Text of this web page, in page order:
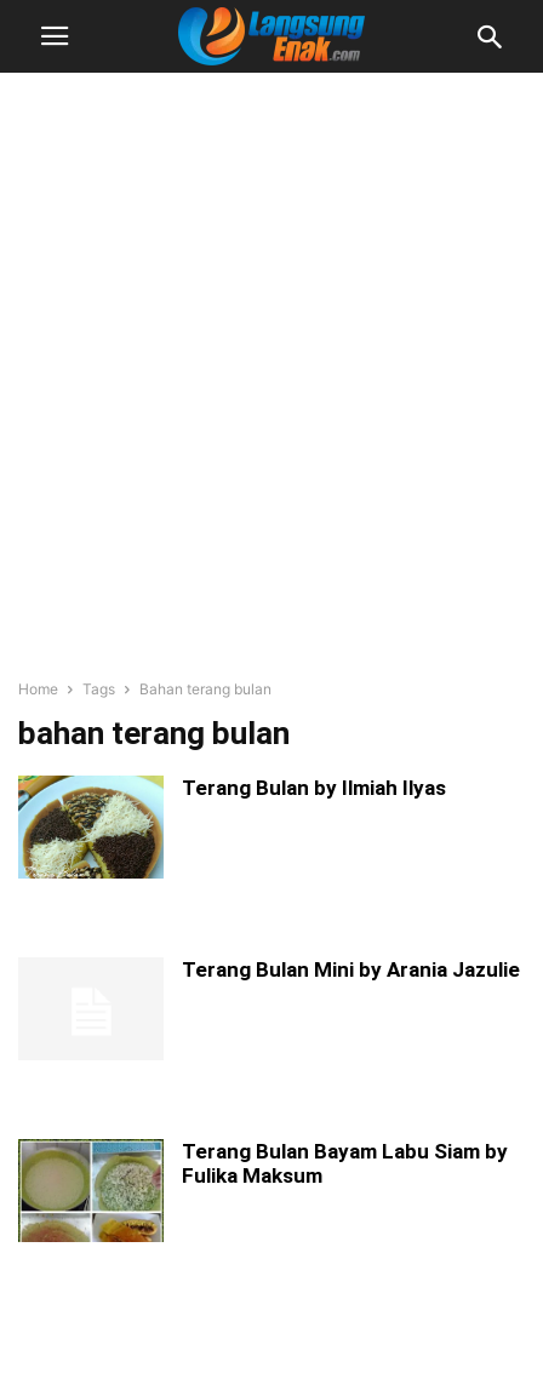
Home Tags Bahan terang bulan
bahan terang bulan
Terang Bulan by Ilmiah Ilyas
Terang Bulan Mini by Arania Jazulie
Terang Bulan Bayam Labu Siam by
Fulika Maksum